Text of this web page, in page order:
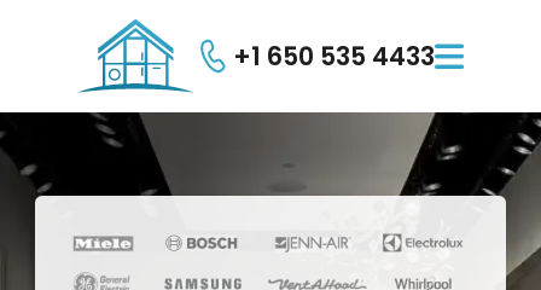
+1 650 535 4433